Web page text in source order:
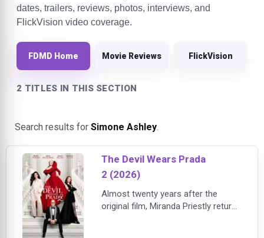
dates, trailers, reviews, photos, interviews, and
FlickVision video coverage.
FDMD Home Movie Reviews FlickVision
2 TITLES IN THIS SECTION
Search results for Simone Ashley.
The Devil Wears Prada
2 (2026)
Almost twenty years after the
original film, Miranda Priestly returns